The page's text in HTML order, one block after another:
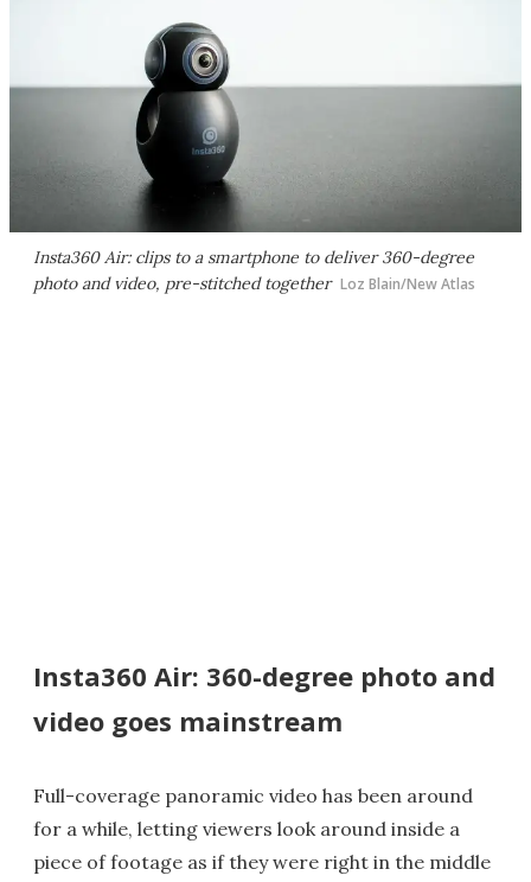
Insta360 Air: clips to a smartphone to deliver 360-degree
photo and video, pre-stitched together Loz Blain/New Atlas
Insta360 Air: 360-degree photo and
video goes mainstream
Full-coverage panoramic video has been around
for a while, letting viewers look around inside a
piece of footage as if they were right in the middle